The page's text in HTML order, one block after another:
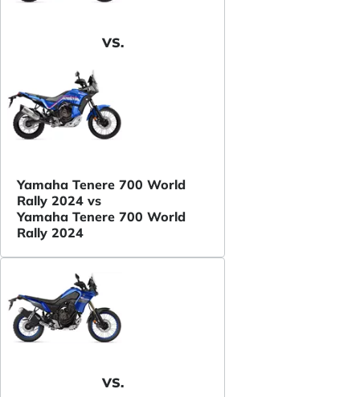
VS.
Yamaha Tenere 700 World
Rally 2024 vs
Yamaha Tenere 700 World
Rally 2024
VS.